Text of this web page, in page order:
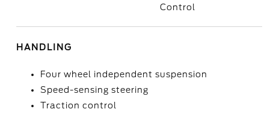
Control
HANDLING
Four wheel independent suspension
Speed-sensing steering
Traction control